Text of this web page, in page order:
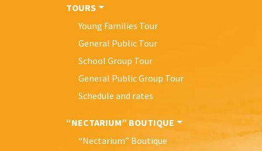
TOURS
Young Families Tour
General Public Tour
School Group Tour
General Public Group Tour
Schedule and rates
“NECTARIUM” BOUTIQUE
“Nectarium” Boutique